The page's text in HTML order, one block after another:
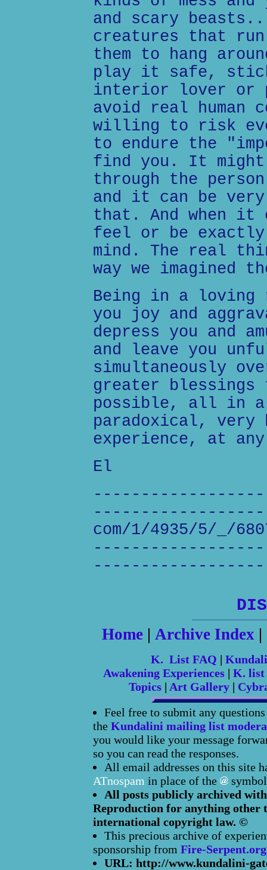
and scary
creatures that run
them to hang
play it safe,
interior lover or
avoid real
willing to risk
to endure the
find you. It might
through the
and it can be
that. And when it
feel or be exactly
mind. The real
way we imagined
Being in a
you joy and
depress you and
and leave you
simultaneously
greater blessings
possible, all in a
paradoxical, very
experience, at
El
com/1/4935/5/_/
Home| Archive Index|
K. List FAQ |
Awakening Experiences | K. list
Topics| Art Gallery|
Feel free to submit any
the Kundalini mailing list
you would like your message
so you can read the responses.
All email addresses on this site
ATnospam in place of the
All posts publicly archived
Reproduction for anything other
international copyright law. ©
This precious archive of
sponsorship from Fire-Serpent.org
URL: http://www.kundalini-